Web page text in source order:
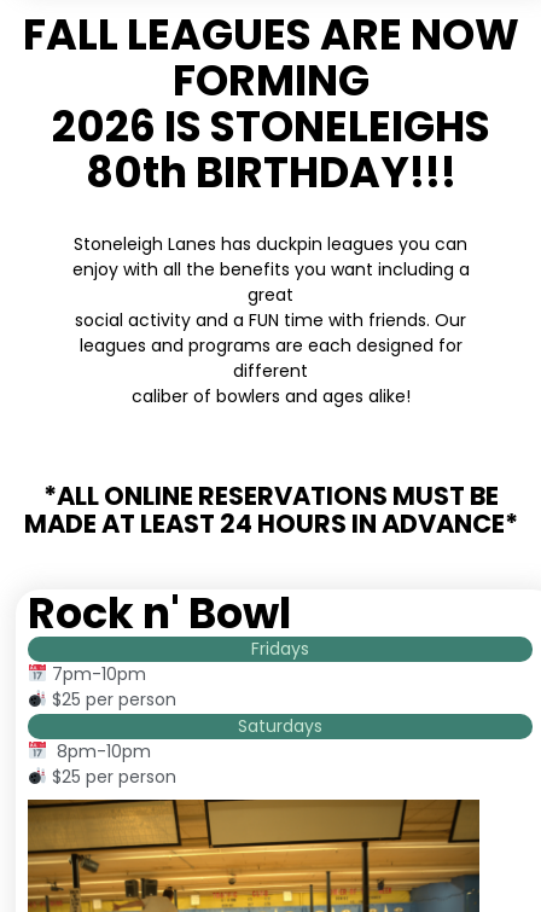
FALL LEAGUES ARE NOW
FORMING
2026 IS STONELEIGHS
80th BIRTHDAY!!!
Stoneleigh Lanes has duckpin leagues you can
enjoy with all the benefits you want including a
great
social activity and a FUN time with friends. Our
leagues and programs are each designed for
different
caliber of bowlers and ages alike!
*ALL ONLINE RESERVATIONS MUST BE
MADE AT LEAST 24 HOURS IN ADVANCE*
Rock n' Bowl
Fridays
7pm-10pm
$25 per person
Saturdays
8pm-10pm
$25 per person